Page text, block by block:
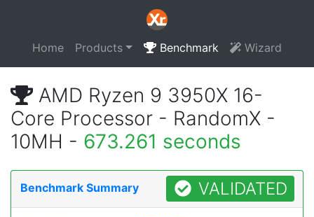
Home Products Benchmark Wizard
AMD Ryzen 9 3950X 16-
Core Processor - RandomX -
10MH - 673.261 seconds
Benchmark Summary VALIDATED